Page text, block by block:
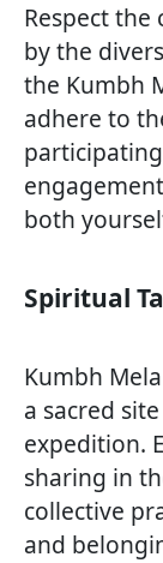
Respect the
by the
the Kumbh
adhere to
both
Spiritual
Kumbh
a sacred
expedition.
sharing in
collective
and